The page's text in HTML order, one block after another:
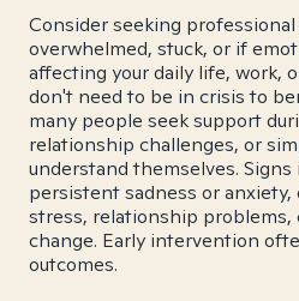
Consider seeking
overwhelmed, stuck, or if
affecting your daily life, work,
don't need to be in crisis to
many people seek support
relationship challenges, or
understand themselves.
persistent sadness or
stress, relationship problems,
change. Early intervention
outcomes.